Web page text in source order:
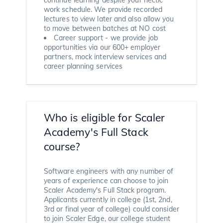
work schedule. We provide recorded
lectures to view later and also allow you
to move between batches at NO cost
Career support - we provide job
opportunities via our 600+ employer
partners, mock interview services and
career planning services
Who is eligible for Scaler
Academy's Full Stack
course?
Software engineers with any number of
years of experience can choose to join
Scaler Academy's Full Stack program.
Applicants currently in college (1st, 2nd,
3rd or final year of college) could consider
to join Scaler Edge, our college student